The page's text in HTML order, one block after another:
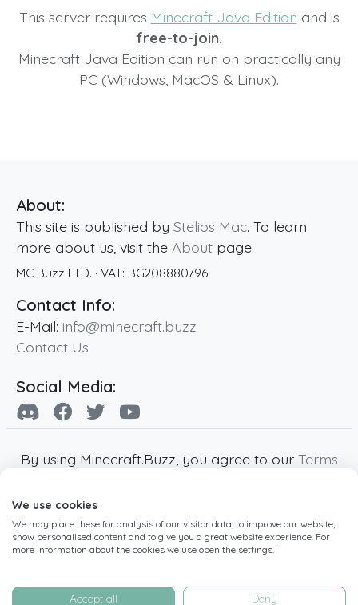
This server requires Minecraft Java Edition and is
free-to-join.
Minecraft Java Edition can run on practically any
PC (Windows, MacOS & Linux).
About:
This site is published by Stelios Mac. To learn
more about us, visit the About page.
MC Buzz LTD. · VAT: BG208880796
Contact Info:
E-Mail: info@minecraft.buzz
Contact Us
Social Media:
By using Minecraft.Buzz, you agree to our Terms
Minecraft and all associated Minecraft images
are copyright of Mojang AB. Minecraft.Buzz is
not affiliated with Minecraft or Mojang AB.
operated by MC Buzz LTD. - All rights reserved.
We use cookies
We may place these for analysis of our visitor data, to improve our website,
show personalised content and to give you a great website experience. For
more information about the cookies we use open the settings.
Accept all Deny